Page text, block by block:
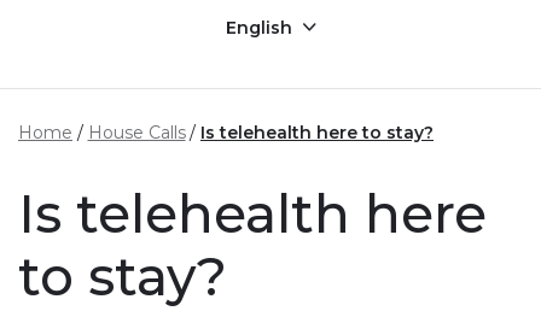
English
Home House Calls Is telehealth here to stay?
Is telehealth here
to stay?